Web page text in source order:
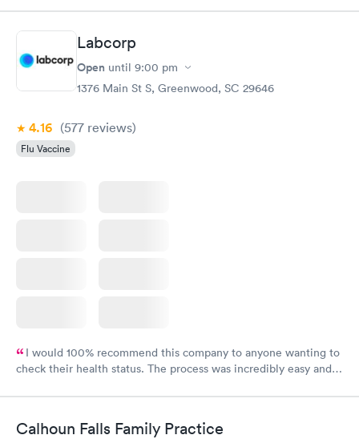
Labcorp
Open until 9:00 pm
1376 Main St S, Greenwood, SC 29646
4.16 (577 reviews)
Flu Vaccine
I would 100% recommend this company to anyone wanting to
check their health status. The process was incredibly easy and
Calhoun Falls Family Practice